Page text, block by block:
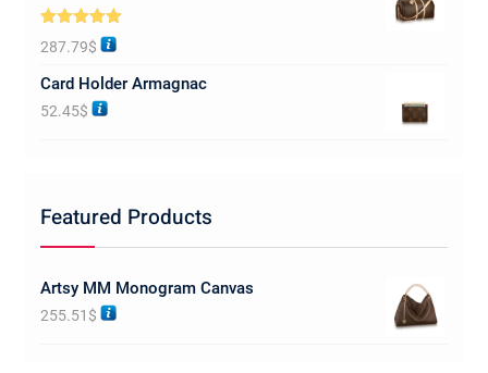
Rated5.00
out of 5
287.79$
Card Holder Armagnac
52.45$
Featured Products
Artsy MM Monogram Canvas
255.51 $